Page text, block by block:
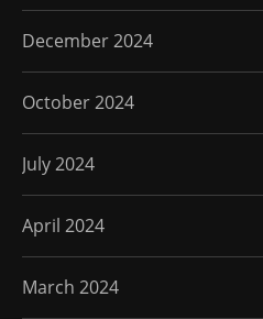
December 2024
October 2024
July 2024
April 2024
March 2024